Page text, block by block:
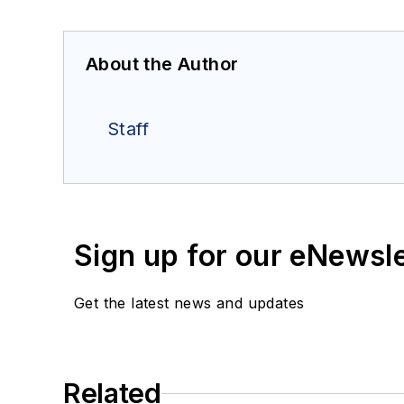
About the Author
Staff
Sign up for our
Get the latest news and updates
Related